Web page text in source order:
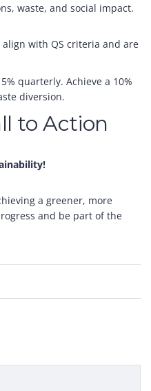
waste, and social impact.
with QS criteria and are
quarterly. Achieve a 10%
diversion.
to Action
a greener, more
and be part of the